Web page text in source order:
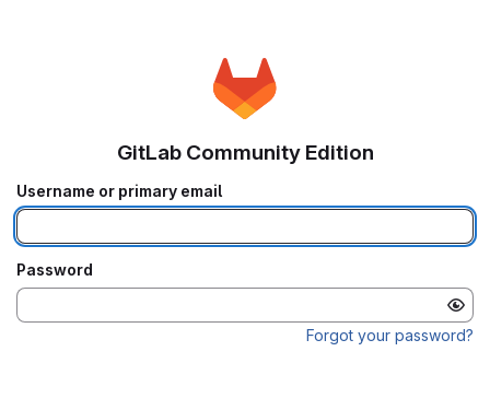
GitLab Community Edition
Username or primary email
Password
Forgot your password?